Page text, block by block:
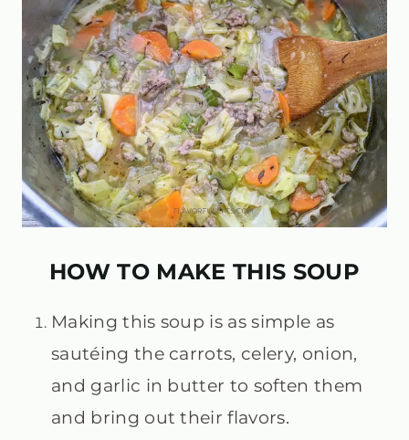
HOW TO MAKE THIS SOUP
Making this soup is as simple as
sautéing the carrots, celery, onion,
and garlic in butter to soften them
and bring out their flavors.